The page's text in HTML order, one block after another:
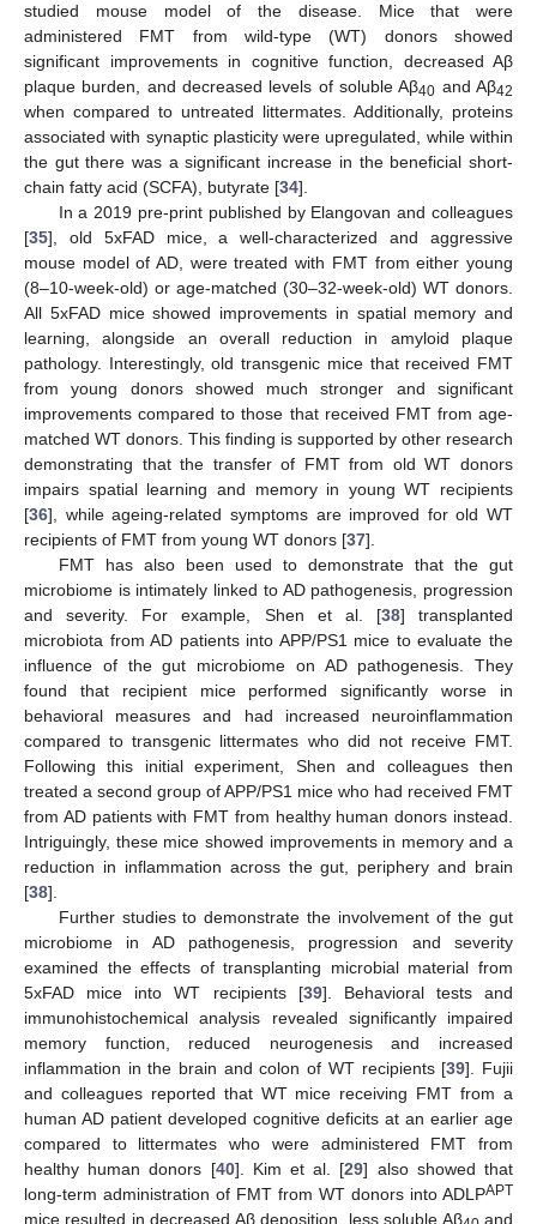
studied mouse model of the disease. Mice that were
administered FMT from wild-type (WT) donors showed
significant improvements in cognitive function, decreased Aβ
plaque burden, and decreased levels of soluble Aβ40 and Aβ42
when compared to untreated littermates. Additionally, proteins
associated with synaptic plasticity were upregulated, while within
the gut there was a significant increase in the beneficial short-
chain fatty acid (SCFA), butyrate [34].
In a 2019 pre-print published by Elangovan and colleagues
[35], old 5xFAD mice, a well-characterized and aggressive
mouse model of AD, were treated with FMT from either young
(8–10-week-old) or age-matched (30–32-week-old) WT donors.
All 5xFAD mice showed improvements in spatial memory and
learning, alongside an overall reduction in amyloid plaque
pathology. Interestingly, old transgenic mice that received FMT
from young donors showed much stronger and significant
improvements compared to those that received FMT from age-
matched WT donors. This finding is supported by other research
demonstrating that the transfer of FMT from old WT donors
impairs spatial learning and memory in young WT recipients
[36], while ageing-related symptoms are improved for old WT
recipients of FMT from young WT donors [37].
FMT has also been used to demonstrate that the gut
microbiome is intimately linked to AD pathogenesis, progression
and severity. For example, Shen et al. [38] transplanted
microbiota from AD patients into APP/PS1 mice to evaluate the
influence of the gut microbiome on AD pathogenesis. They
found that recipient mice performed significantly worse in
behavioral measures and had increased neuroinflammation
compared to transgenic littermates who did not receive FMT.
Following this initial experiment, Shen and colleagues then
treated a second group of APP/PS1 mice who had received FMT
from AD patients with FMT from healthy human donors instead.
Intriguingly, these mice showed improvements in memory and a
reduction in inflammation across the gut, periphery and brain
[38].
Further studies to demonstrate the involvement of the gut
microbiome in AD pathogenesis, progression and severity
examined the effects of transplanting microbial material from
5xFAD mice into WT recipients [39]. Behavioral tests and
immunohistochemical analysis revealed significantly impaired
memory function, reduced neurogenesis and increased
inflammation in the brain and colon of WT recipients [39]. Fujii
and colleagues reported that WT mice receiving FMT from a
human AD patient developed cognitive deficits at an earlier age
compared to littermates who were administered FMT from
healthy human donors [40]. Kim et al. [29] also showed that
long-term administration of FMT from WT donors into ADLPAPT
mice resulted in decreased Aβ deposition, less soluble Aβ and